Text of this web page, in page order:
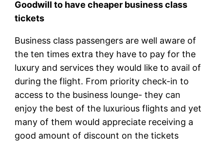
Goodwill to have cheaper business class
tickets
Business class passengers are well aware of
the ten times extra they have to pay for the
luxury and services they would like to avail of
during the flight. From priority check-in to
access to the business lounge- they can
enjoy the best of the luxurious flights and yet
many of them would appreciate receiving a
good amount of discount on the tickets